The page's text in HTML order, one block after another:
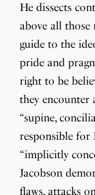
He dissects
above all
guide to the
pride and
right to be
they encounter
“supine,
responsible for
“implicitly
Jacobson
flaws, attacks